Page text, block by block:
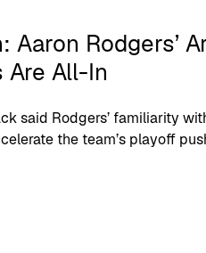
Aaron Rodgers’
All-In
said Rodgers’ familiarity
the team’s playoff